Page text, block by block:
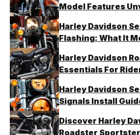
Model Features
Harley Davidson
Flashing: What It
Harley Davidson
Essentials For
Harley Davidson
Signals Install
Discover Harley
Roadster